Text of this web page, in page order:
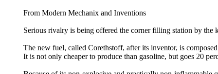
From Modern Mechanix and Inventions
Serious rivalry is being offered the corner filling station by
The new fuel, called Corethstoff, after its inventor, is
It is not only cheaper to produce than gasoline, but goes 20